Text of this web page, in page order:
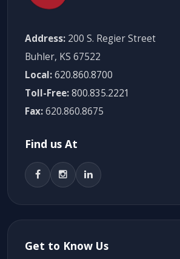
Address: 200 S. Regier Street
Buhler, KS 67522
Local:620.860.8700
Toll-Free:800.835.2221
Fax:620.860.8675
Find us At
Get to Know Us